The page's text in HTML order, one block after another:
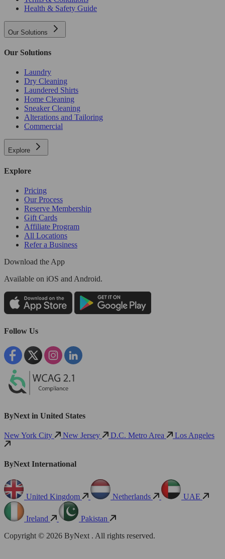
Health & Safety Guide
Our Solutions
Our Solutions
Laundry
Dry Cleaning
Laundered Shirts
Home Cleaning
Sneaker Cleaning
Alterations and Tailoring
Commercial
Explore
Explore
Pricing
Our Process
Reserve Membership
Gift Cards
Affiliate Program
All Locations
Refer a Business
Download the App
Available on iOS and Android.
Follow Us
ByNext in United States
New York City New Jersey D.C. Metro Area Los Angeles
ByNext International
United Kingdom Netherlands UAE
Ireland
Pakistan
Copyright © 2026 ByNext . All rights reserved.